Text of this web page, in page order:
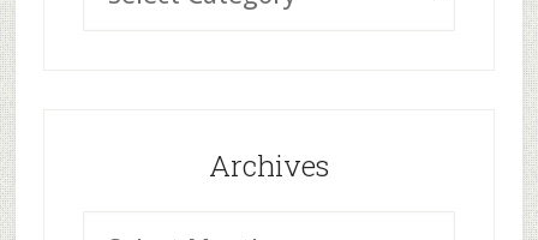
Archives